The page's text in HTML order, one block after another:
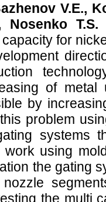
V.E.,
Nosenko T.S.
for
of metal
by
problem
systems
using
the gating
the multi